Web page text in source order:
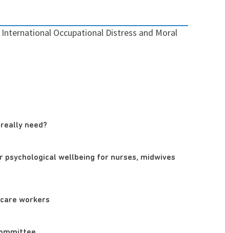
Occupational Distress and Moral
need?
psychological wellbeing for nurses, midwives
workers